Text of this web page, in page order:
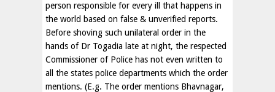
person responsible for every ill that happens in
the world based on false & unverified reports.
Before shoving such unilateral order in the
hands of Dr Togadia late at night, the respected
Commissioner of Police has not even written to
all the states police departments which the order
mentions. (E.g. The order mentions Bhavnagar,